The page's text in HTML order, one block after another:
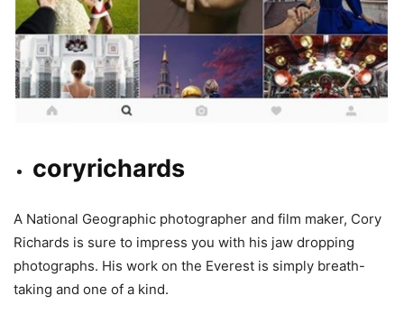
coryrichards
A National Geographic photographer and film maker, Cory
Richards is sure to impress you with his jaw dropping
photographs. His work on the Everest is simply breath-
taking and one of a kind.